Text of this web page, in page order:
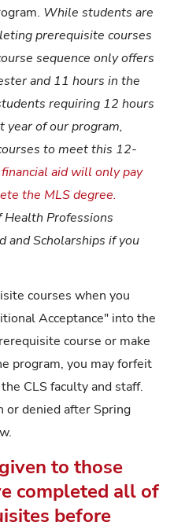
While students are
prerequisite courses
sequence only offers
and 11 hours in the
requiring 12 hours
of our program,
to meet this 12-
aid will only pay
the MLS degree.
Professions
and Scholarships if you
courses when you
Acceptance" into the
course or make
program, you may forfeit
CLS faculty and staff.
or denied after Spring
to those
completed all of
before